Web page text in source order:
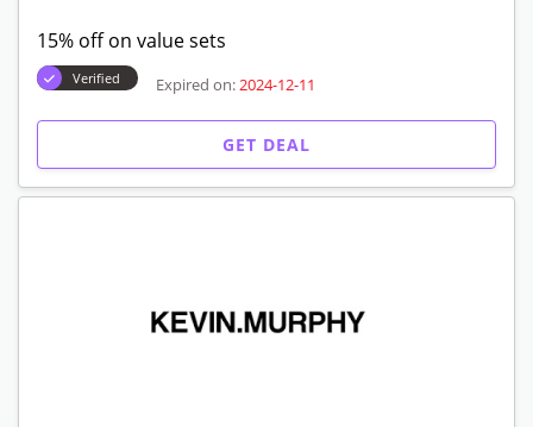
15% off on value sets
Verified Expired on: 2024-12-11
GET DEAL